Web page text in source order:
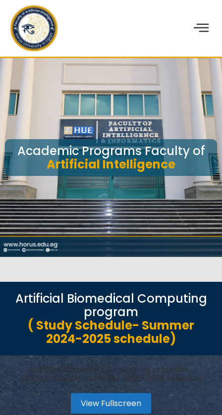
Academic Programs Faculty of
Artificial Intelligence
Artificial Biomedical Computing
program
( Study Schedule- Summer
2024-2025 schedule)
Artificial Biomedical Computing program –
Study Schedule- Summer 2024-2025 schedule
View Fullscreen